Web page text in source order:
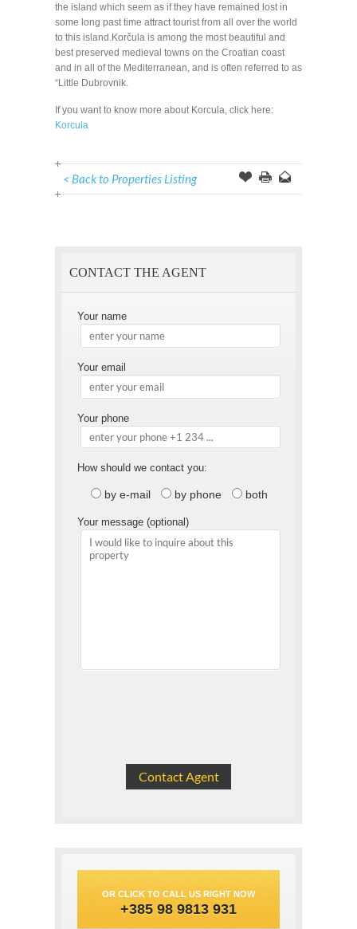
the island which seem as if they have remained lost in
some long past time attract tourist from all over the world
to this island.Korčula is among the most beautiful and
best preserved medieval towns on the Croatian coast
and in all of the Mediterranean, and is often referred to as
“Little Dubrovnik.
If you want to know more about Korcula, click here:
Korcula
< Back to Properties Listing
CONTACT THE AGENT
Your name
Your email
Your phone
How should we contact you:
by e-mail by phone both
Your message (optional)
OR CLICK TO CALL US RIGHT NOW
+385 98 9813 931